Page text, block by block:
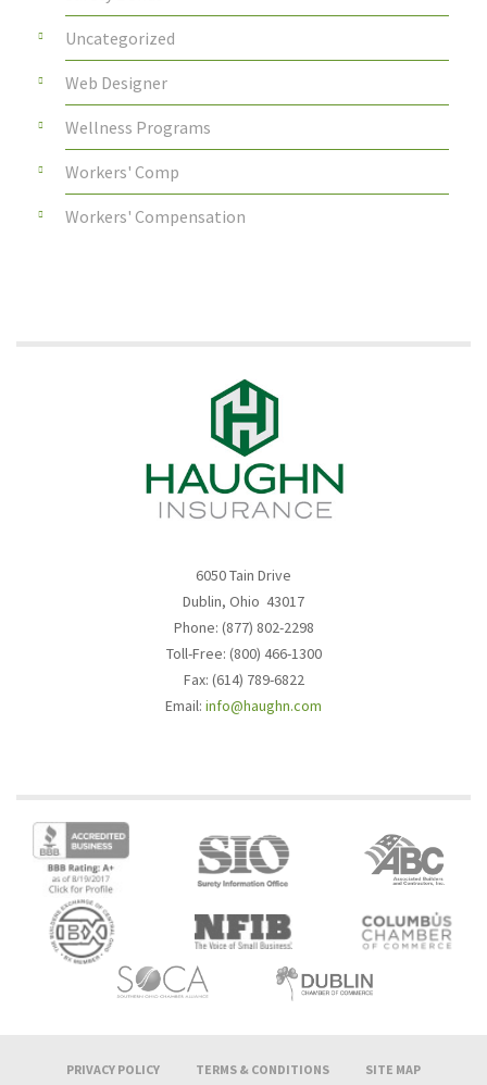
Uncategorized
Web Designer
Wellness Programs
Workers' Comp
Workers' Compensation
6050 Tain Drive
Dublin, Ohio 43017
Phone: (877) 802-2298
Toll-Free: (800) 466-1300
Fax: (614) 789-6822
Email: info@haughn.com
PRIVACY POLICY TERMS & CONDITIONS SITE MAP